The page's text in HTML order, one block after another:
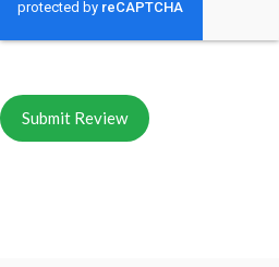
Submit Review